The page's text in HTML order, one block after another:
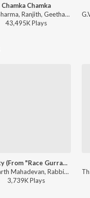
Chamka Chamka
Mani Sharma, Ranjith, Geetha Madhuri - Chirutha
43,495KPlays
Sweety (From "Race Gurram")
Siddharth Mahadevan, Rabbit Mac - Valentine Week Teddy Day Telugu Hits
3,739KPlays